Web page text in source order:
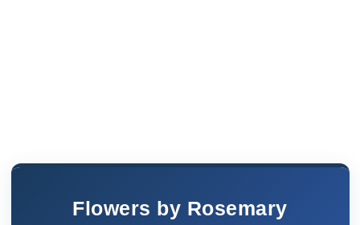
Flowers by Rosemary